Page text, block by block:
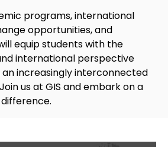
programs, international
opportunities, and
equip students with the
international perspective
an increasingly interconnected
us at GIS and embark on a